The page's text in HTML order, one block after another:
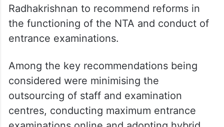
Radhakrishnan to recommend reforms in
the functioning of the NTA and conduct of
entrance examinations.
Among the key recommendations being
considered were minimising the
outsourcing of staff and examination
centres, conducting maximum entrance